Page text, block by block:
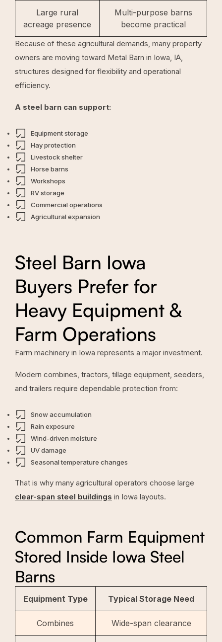
Large rural
acreage presence
Multi-purpose barns
become practical
Because of these agricultural demands, many property
owners are moving toward Metal Barn in Iowa, IA,
structures designed for flexibility and operational
efficiency.
A steel barn can support:
Equipment storage
Hay protection
Livestock shelter
Horse barns
Workshops
RV storage
Commercial operations
Agricultural expansion
Steel Barn Iowa
Buyers Prefer for
Heavy Equipment &
Farm Operations
Farm machinery in Iowa represents a major investment.
Modern combines, tractors, tillage equipment, seeders,
and trailers require dependable protection from:
Snow accumulation
Rain exposure
Wind-driven moisture
UV damage
Seasonal temperature changes
That is why many agricultural operators choose large
clear-span steel buildings in Iowa layouts.
Common Farm Equipment
Stored Inside Iowa Steel
Barns
Equipment Type Typical Storage Need
Combines Wide-span clearance